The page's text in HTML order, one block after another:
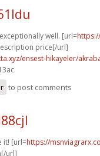
well. [url=
price[/url]
ensest-hikayeler/
to post comments
it! [url=https://
url]